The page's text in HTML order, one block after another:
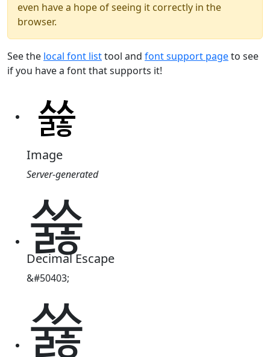
even have a hope of seeing it correctly in the
browser.
See the local font listtool and font support pageto see
if you have a font that supports it!
Image
Server-generated
쓣
Decimal Escape
&#50403;
쓣